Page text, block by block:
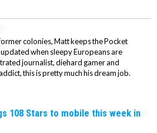
colonies, Matt keeps the Pocket
when sleepy Europeans are
journalist, diehard gamer and
this is pretty much his dream job.
108 Stars to mobile this week in